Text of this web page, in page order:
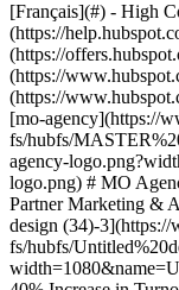
[Français](#) - High
(https://
(https://
(https://
(https://
[mo-agency](https://
fs/hubfs/
agency-
logo.png) # MO
Partner Marketing &
design (34)-3](https://
fs/hubfs/